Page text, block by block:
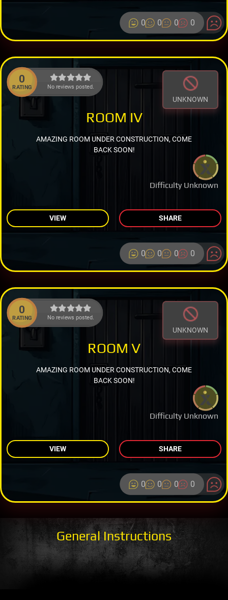
0 0 0 0
0
RATING No reviews posted.
UNKNOWN
Difficulty Unknown
ROOM IV
AMAZING ROOM UNDER CONSTRUCTION, COME
BACK SOON!
VIEW SHARE
0 0 0 0
0
RATING No reviews posted.
UNKNOWN
Difficulty Unknown
ROOM V
AMAZING ROOM UNDER CONSTRUCTION, COME
BACK SOON!
VIEW SHARE
0 0 0 0
General Instructions